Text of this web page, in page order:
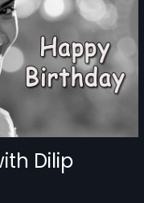
Dilip